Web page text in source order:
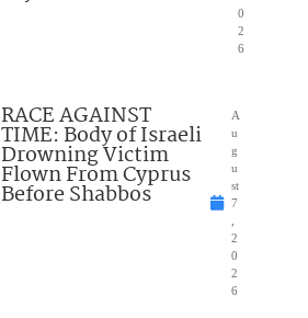
0
2
6
RACE AGAINST
TIME: Body of Israeli
Drowning Victim
Flown From Cyprus
Before Shabbos
A
u
g
u
st
7
2
0
2
6